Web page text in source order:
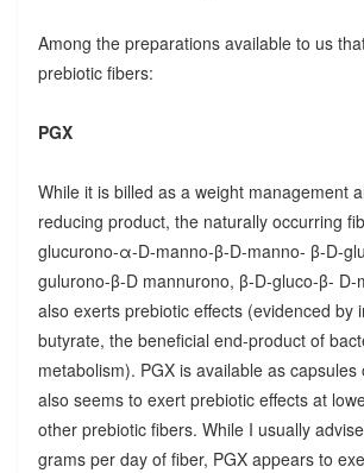
Among the preparations available to us
prebiotic fibers:
PGX
While it is billed as a weight management
reducing product, the naturally occurring
glucurono-α-D-manno-β-D-manno- β-D-
gulurono-β-D mannurono, β-D-gluco-β- D-
also exerts prebiotic effects (evidenced by
butyrate, the beneficial end-product of
metabolism). PGX is available as
also seems to exert prebiotic effects at
other prebiotic fibers. While I usually
grams per day of fiber, PGX appears to